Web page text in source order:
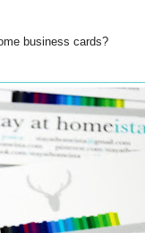
business cards?